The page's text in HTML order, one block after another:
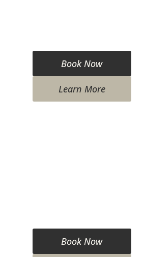
Book Now
Learn More
Book Now